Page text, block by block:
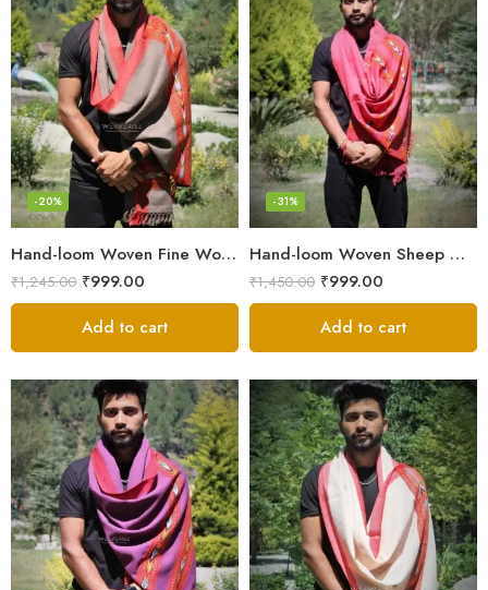
Hand-loom Woven Fine Wool Stole Scarf for Men in Elegant Grey
-20%
₹1,245.00 ₹999.00
Add to cart
Hand-loom Woven Sheep Wool Men’s Stole Scarf – Pink
-31%
₹1,450.00 ₹999.00
Add to cart